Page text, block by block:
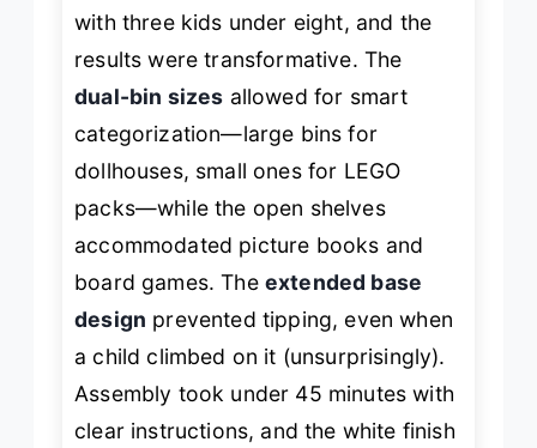
with three kids under eight, and the
results were transformative. The
dual-bin sizes allowed for smart
categorization—large bins for
dollhouses, small ones for LEGO
packs—while the open shelves
accommodated picture books and
board games. The extended base
design prevented tipping, even when
a child climbed on it (unsurprisingly).
Assembly took under 45 minutes with
clear instructions, and the white finish